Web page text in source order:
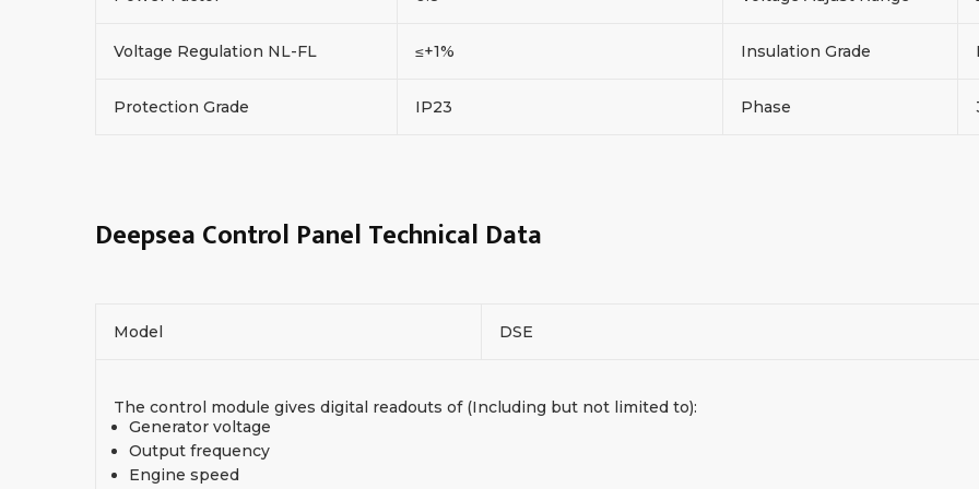
Voltage Regulation NL-FL ≤+1% Insulation Grade
Protection Grade IP23 Phase
Deepsea Control Panel Technical Data
Model DSE
The control module gives digital readouts of (Including but not limited to):
Generator voltage
Output frequency
Engine speed